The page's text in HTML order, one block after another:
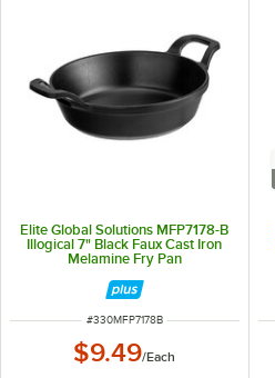
Elite Global Solutions MFP7178-B
Illogical 7" Black Faux Cast Iron
Melamine Fry Pan
ITEM NUMBER
#330MFP7178B
$9.49/Each